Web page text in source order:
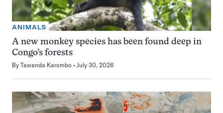
ANIMALS
A new monkey species has been found deep in
Congo’s forests
By Tawanda Karombo July 30, 2026